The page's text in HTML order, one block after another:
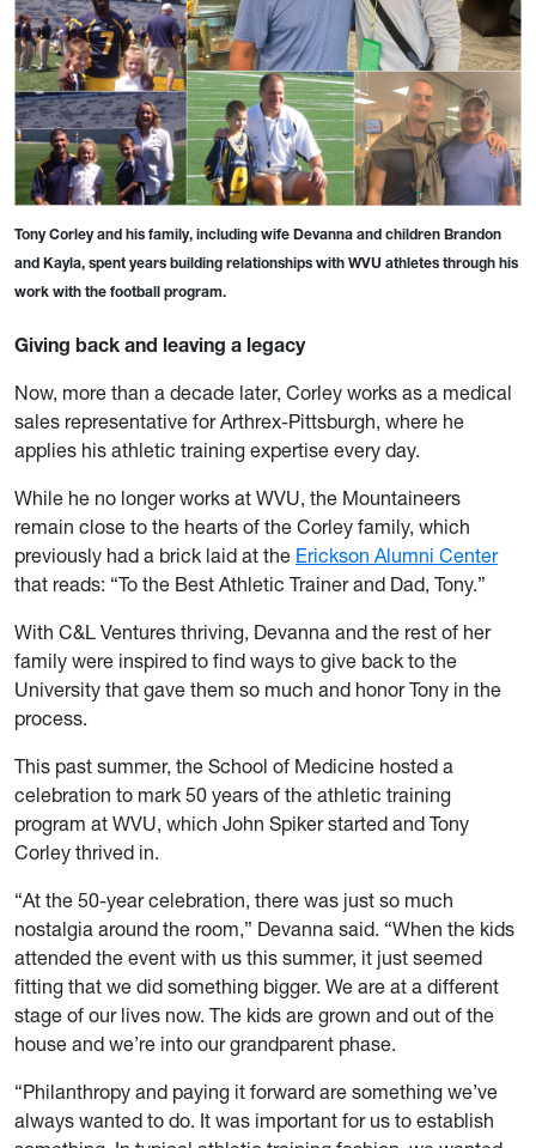
Tony Corley and his family, including wife Devanna and children Brandon
and Kayla, spent years building relationships with WVU athletes through his
work with the football program.
Giving back and leaving a legacy
Now, more than a decade later, Corley works as a medical
sales representative for Arthrex-Pittsburgh, where he
applies his athletic training expertise every day.
While he no longer works at WVU, the Mountaineers
remain close to the hearts of the Corley family, which
previously had a brick laid at the Erickson Alumni Center
that reads: “To the Best Athletic Trainer and Dad, Tony.”
With C&L Ventures thriving, Devanna and the rest of her
family were inspired to find ways to give back to the
University that gave them so much and honor Tony in the
process.
This past summer, the School of Medicine hosted a
celebration to mark 50 years of the athletic training
program at WVU, which John Spiker started and Tony
Corley thrived in.
“At the 50-year celebration, there was just so much
nostalgia around the room,” Devanna said. “When the kids
attended the event with us this summer, it just seemed
fitting that we did something bigger. We are at a different
stage of our lives now. The kids are grown and out of the
house and we’re into our grandparent phase.
“Philanthropy and paying it forward are something we’ve
always wanted to do. It was important for us to establish